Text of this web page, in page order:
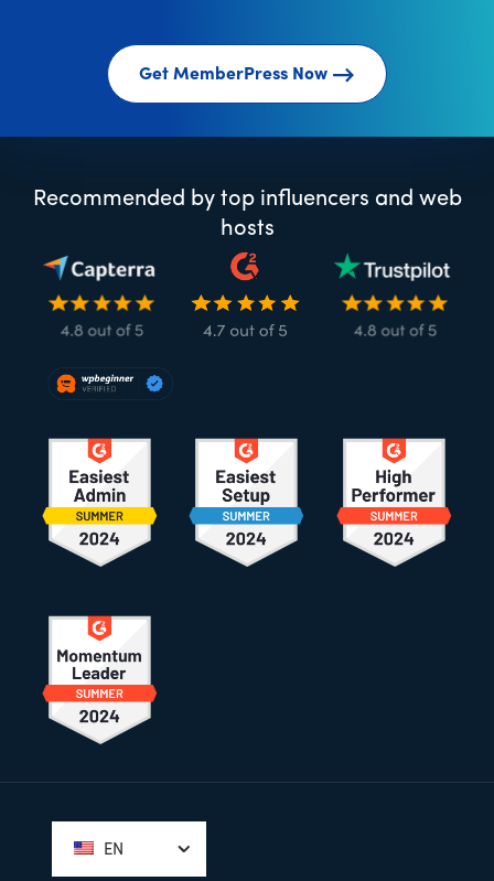
Get MemberPress Now
Recommended by top influencers and web
hosts
EN